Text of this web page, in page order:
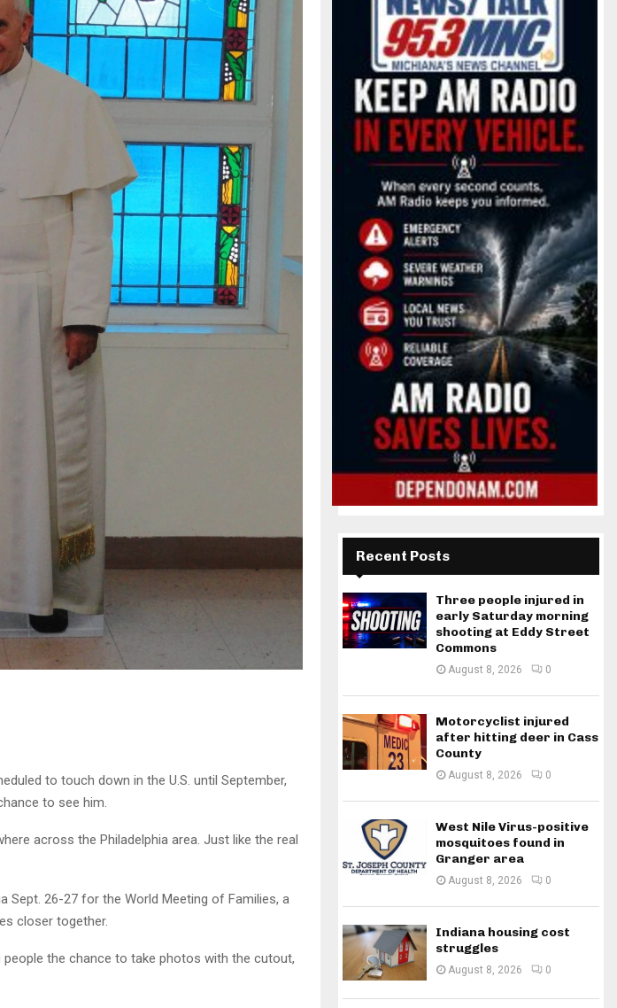
to touch down in the U.S. until September,
to see him.
across the Philadelphia area. Just like the real
Sept. 26-27 for the World Meeting of Families, a
closer together.
the chance to take photos with the cutout,
Recent Posts
Three people injured in
early Saturday morning
shooting at Eddy Street
Commons
August 8, 2026 0
Motorcyclist injured
after hitting deer in Cass
County
August 8, 2026 0
West Nile Virus-positive
mosquitoes found in
Granger area
August 8, 2026 0
Indiana housing cost
struggles
August 8, 2026 0